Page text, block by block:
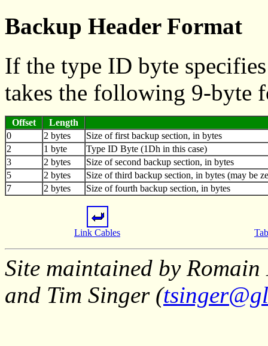
Backup Header Format
If the type ID byte
takes the following 9-byte
Offset
Length
0
2 bytes
Size of first backup section, in bytes
2
1 byte
Type ID Byte (1Dh in this case)
3
2 bytes
Size of second backup section, in bytes
5
2 bytes
Size of third backup section, in bytes (may be
7
2 bytes Size of fourth backup section, in bytes
Link Cables
Site maintained by
and Tim Singer (